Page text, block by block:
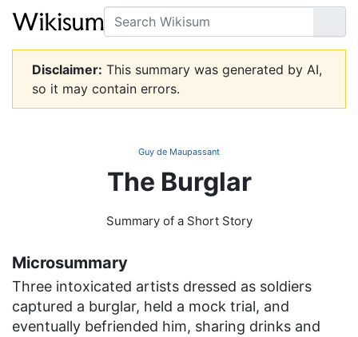
Search
Go
Disclaimer: This summary was generated by AI,
so it may contain errors.
Guy de Maupassant
The Burglar
Summary of a Short Story
Microsummary
Three intoxicated artists dressed as soldiers
captured a burglar, held a mock trial, and
eventually befriended him, sharing drinks and